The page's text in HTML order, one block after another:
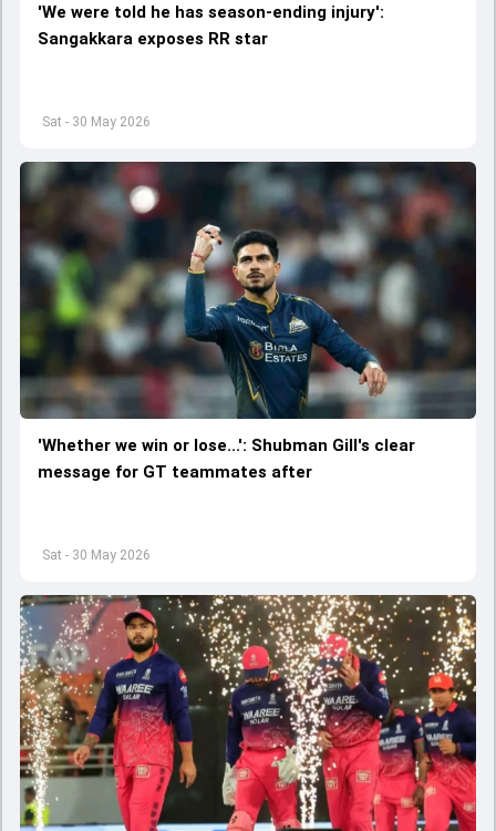
Sat - 30 May 2026
'We were told he has season-ending injury':
Sangakkara exposes RR star
Sat - 30 May 2026
'Whether we win or lose...': Shubman Gill's clear
message for GT teammates after